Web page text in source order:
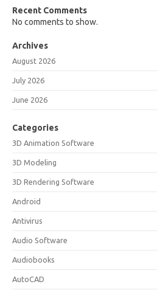
Recent Comments
No comments to show.
Archives
August 2026
July 2026
June 2026
Categories
3D Animation Software
3D Modeling
3D Rendering Software
Android
Antivirus
Audio Software
Audiobooks
AutoCAD